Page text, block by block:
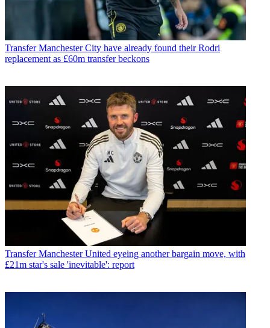
Transfer Manchester City have already found their Rodri
replacement as £60m transfer beckons
Transfer Manchester United eyeing another bargain move, with
£21m star's sale 'inevitable': report